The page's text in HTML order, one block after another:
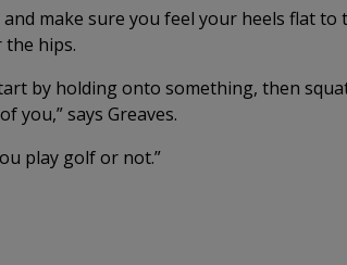
make sure you feel your heels flat to
the hips.
by holding onto something, then
you,” says Greaves.
play golf or not.”